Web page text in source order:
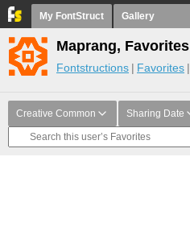
My FontStruct Gallery
Maprang, Favorites
Fontstructions Favorites
Creative Common Sharing Date